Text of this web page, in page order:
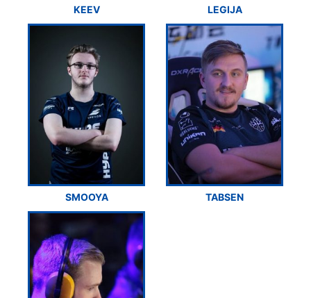
KEEV LEGIJA
SMOOYA TABSEN